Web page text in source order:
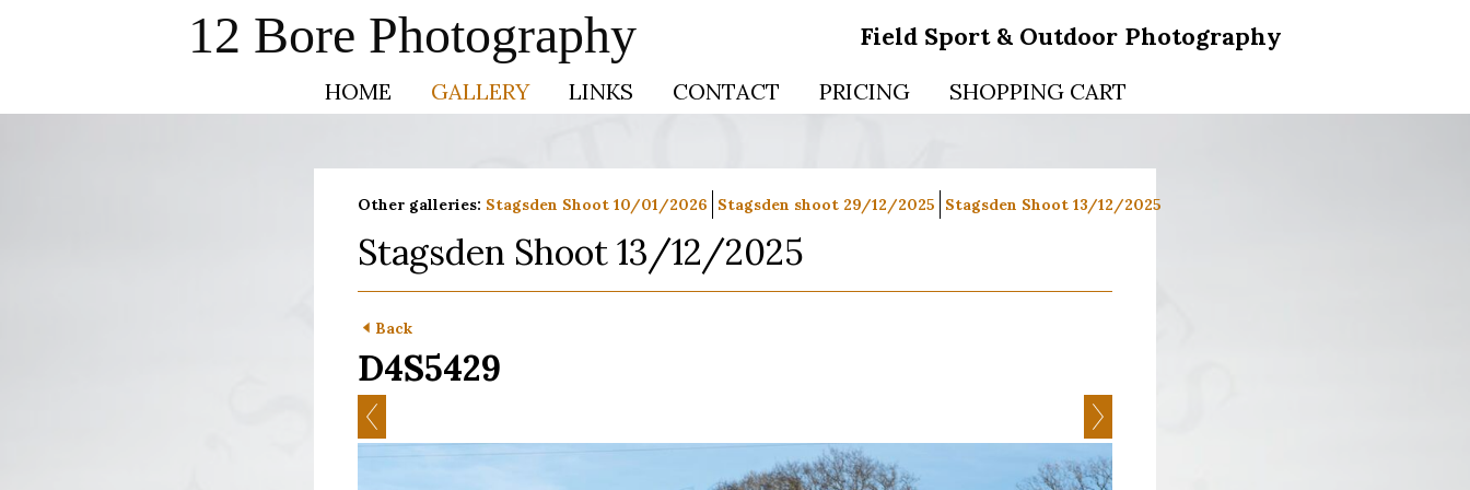
Field Sport & Outdoor Photography
12 Bore Photography
HOME GALLERY LINKS CONTACT PRICING SHOPPING CART
Other galleries: Stagsden Shoot 10/01/2026 Stagsden shoot 29/12/2025 Stagsden Shoot 13/12/2025
Stagsden Shoot 13/12/2025
Back
D4S5429